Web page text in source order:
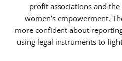
profit associations and
women’s empowerment.
more confident about
using legal instruments to